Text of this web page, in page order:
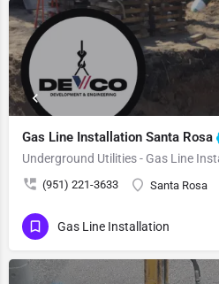
Gas Line Installation Santa Rosa
Underground Utilities - Gas Line
(951) 221-3633 Santa Rosa
Gas Line Installation